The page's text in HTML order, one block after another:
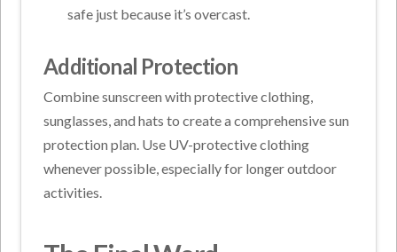
safe just because it’s overcast.
Additional Protection
Combine sunscreen with protective clothing,
sunglasses, and hats to create a comprehensive sun
protection plan. Use UV-protective clothing
whenever possible, especially for longer outdoor
activities.